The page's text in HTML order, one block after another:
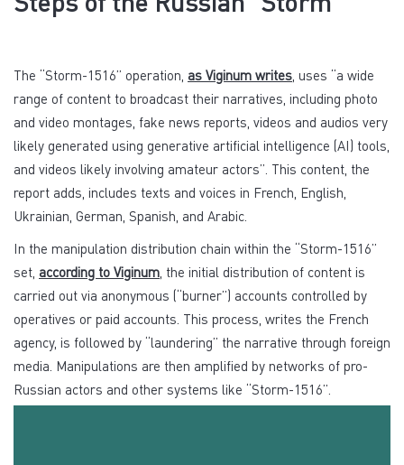
The “Storm-1516” operation, as Viginum writes , uses “a wide
range of content to broadcast their narratives, including photo
and video montages, fake news reports, videos and audios very
likely generated using generative artificial intelligence (AI) tools,
and videos likely involving amateur actors”. This content, the
report adds, includes texts and voices in French, English,
Ukrainian, German, Spanish, and Arabic.
In the manipulation distribution chain within the “Storm-1516”
set, according to Viginum , the initial distribution of content is
carried out via anonymous (“burner”) accounts controlled by
operatives or paid accounts. This process, writes the French
agency, is followed by “laundering” the narrative through foreign
media. Manipulations are then amplified by networks of pro-
Russian actors and other systems like “Storm-1516”.